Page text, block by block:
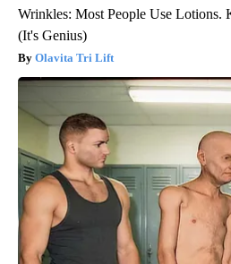
Wrinkles: Most People Use Lotions.
(It's Genius)
Olavita Tri Lift